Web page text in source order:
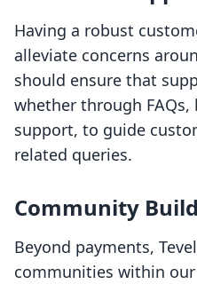
Having a robust
alleviate concerns
should ensure that
whether through
support, to guide
related queries.
Community
Beyond payments,
communities within